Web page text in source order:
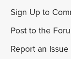
Sign Up to
Post to the
Report an Issue